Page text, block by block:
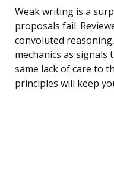
Weak writing is a
proposals fail.
convoluted
mechanics as
same lack of care to
principles will keep